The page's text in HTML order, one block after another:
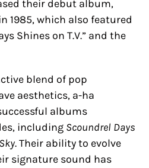
their debut album,
1985, which also featured
Shines on T.V.” and the
blend of pop
aesthetics, a-ha
albums
including Scoundrel Days
. Their ability to evolve
signature sound has